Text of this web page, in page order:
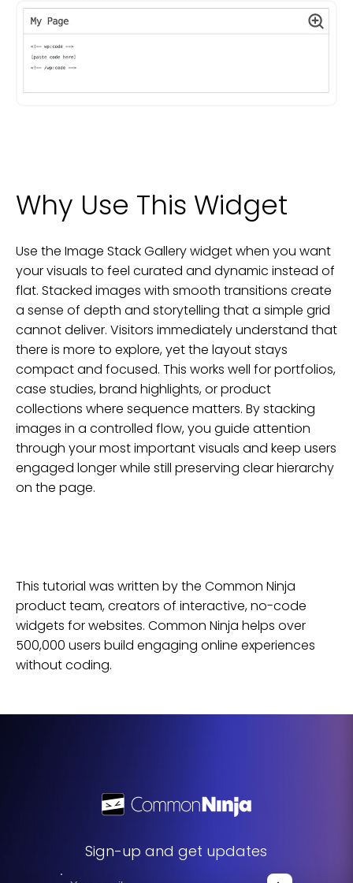
Why Use This Widget
Use the Image Stack Gallery widget when you want
your visuals to feel curated and dynamic instead of
flat. Stacked images with smooth transitions create
a sense of depth and storytelling that a simple grid
cannot deliver. Visitors immediately understand that
there is more to explore, yet the layout stays
compact and focused. This works well for portfolios,
case studies, brand highlights, or product
collections where sequence matters. By stacking
images in a controlled flow, you guide attention
through your most important visuals and keep users
engaged longer while still preserving clear hierarchy
on the page.
This tutorial was written by the Common Ninja
product team, creators of interactive, no-code
widgets forwebsites. Common Ninja helps over
500,000 users build engaging online experiences
without coding.
Sign-up and get updates